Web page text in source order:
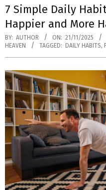
Menu
7 Simple Daily
Happier and More
BY: AUTHOR ON: 21/11/2025
HEAVEN
TAGGED: DAILY HABITS,